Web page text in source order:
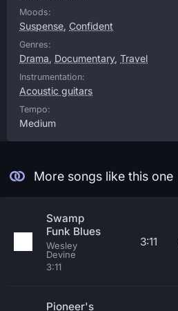
Moods:
Suspense, Confident
Genres:
Drama, Documentary, Travel
Instrumentation:
Acoustic guitars
Tempo:
Medium
More songs like this one
Swamp
Funk Blues
Wesley
Devine
3:11
3:11
Pioneer's